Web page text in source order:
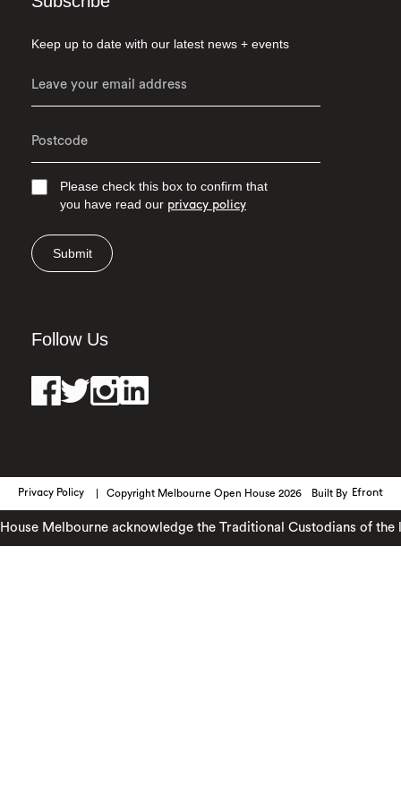
Keep up to date with our latest news + events
Please check this box to confirm that
you have read our privacy policy
Submit
Follow Us
Privacy Policy Copyright Melbourne Open House 2026 Built By Efront
Melbourne acknowledge the Traditional Custodians of the